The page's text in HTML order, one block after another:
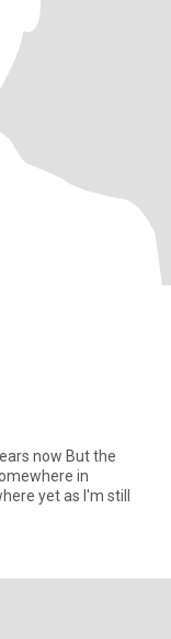
now But the
in
yet as I'm still